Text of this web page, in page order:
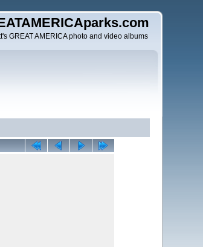
GREAT AMERICA photo and video albums